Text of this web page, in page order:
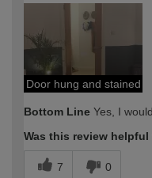
Door hung and stained
Bottom Line Yes, I
Was this review
7 0